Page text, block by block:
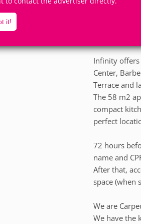
it!
The 58 m2
equipped
Infinity offers
Center,
Terrace and
The 58 m2
compact
perfect
72 hours
name and
After that,
space (when
We are
We have the